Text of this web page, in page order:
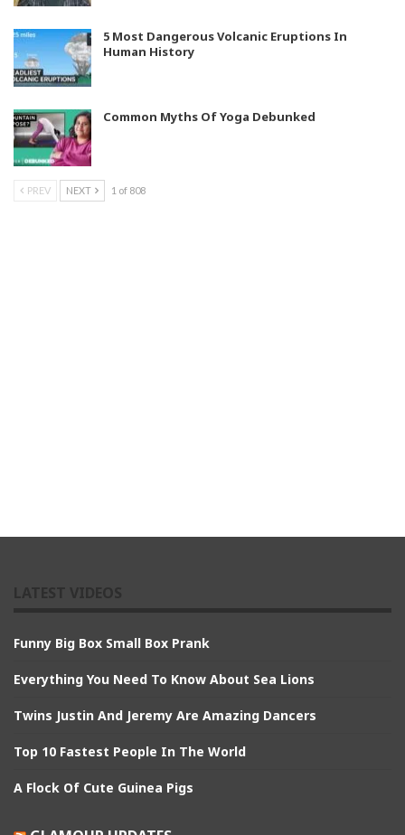
5 Most Dangerous Volcanic Eruptions In
Human History
Common Myths Of Yoga Debunked
PREV NEXT 1 of 808
Funny Big Box Small Box Prank
Everything You Need To Know About Sea Lions
Twins Justin And Jeremy Are Amazing Dancers
Top 10 Fastest People In The World
A Flock Of Cute Guinea Pigs